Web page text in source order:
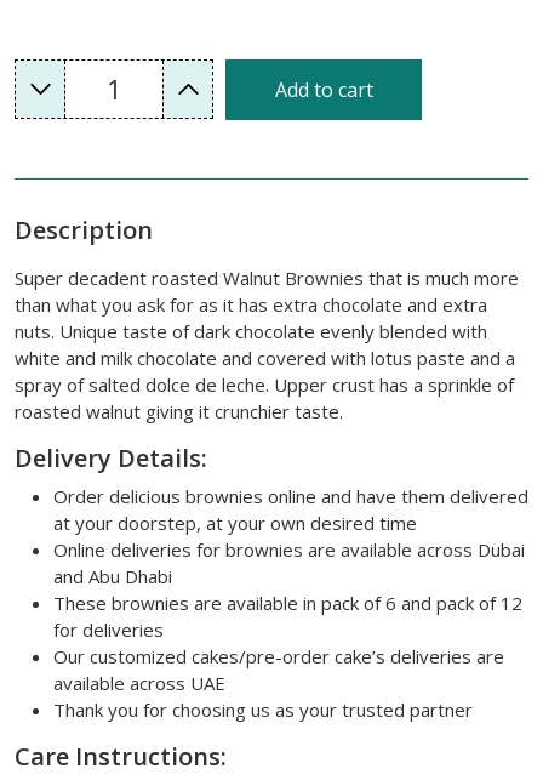
1 Add to cart
Description
Super decadent roasted Walnut Brownies that is much more
than what you ask for as it has extra chocolate and extra
nuts. Unique taste of dark chocolate evenly blended with
white and milk chocolate and covered with lotus paste and a
spray of salted dolce de leche. Upper crust has a sprinkle of
roasted walnut giving it crunchier taste.
Delivery Details:
Order delicious brownies online and have them delivered
at your doorstep, at your own desired time
Online deliveries for brownies are available across Dubai
and Abu Dhabi
These brownies are available in pack of 6 and pack of 12
for deliveries
Our customized cakes/pre-order cake’s deliveries are
available across UAE
Thank you for choosing us as your trusted partner
Care Instructions: